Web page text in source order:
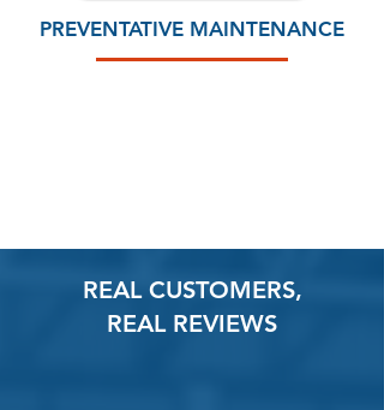
PREVENTATIVE MAINTENANCE
REAL CUSTOMERS,
REAL REVIEWS